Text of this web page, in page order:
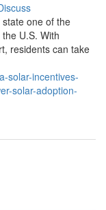
one of the
U.S. With
residents can take
solar-incentives-
solar-adoption-